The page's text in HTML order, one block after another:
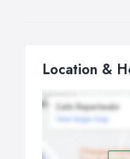
Location &